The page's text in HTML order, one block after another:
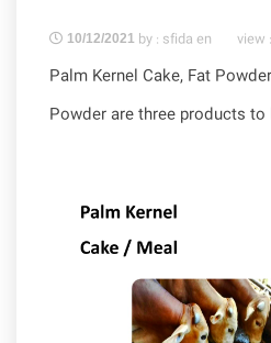
10/12/2021 by : sfida en view :
Palm Kernel Cake, Fat
Powder are three products